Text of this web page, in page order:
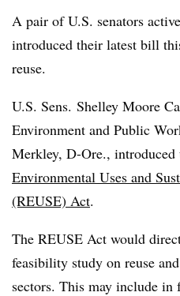
A pair of U.S. senators
introduced their latest bill
reuse.
U.S. Sens. Shelley Moore
Environment and Public
Merkley, D-Ore., introduced
Environmental Uses and
(REUSE) Act.
The REUSE Act would
feasibility study on reuse
sectors. This may include in